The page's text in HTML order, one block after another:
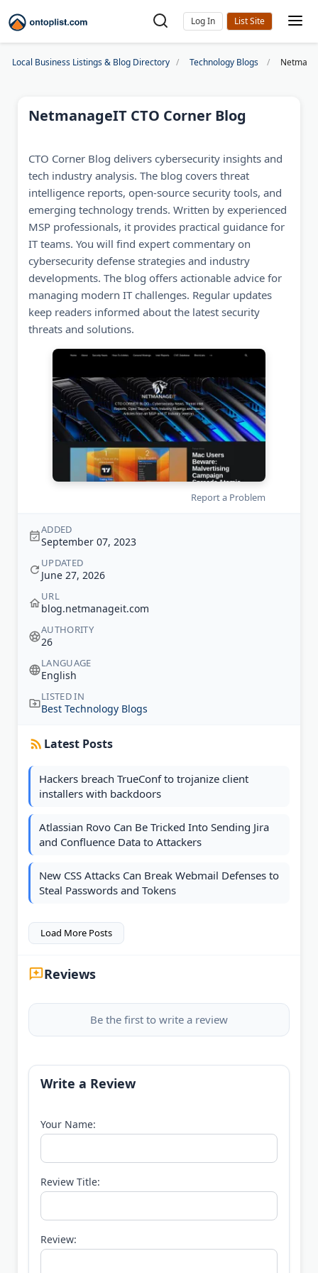
Log In
Local Business Listings & Blog Directory Technology Blogs
NetmanageIT CTO Corner Blog
CTO Corner Blog delivers cybersecurity insights and
tech industry analysis. The blog covers threat
intelligence reports, open-source security tools, and
emerging technology trends. Written by experienced
MSP professionals, it provides practical guidance for
IT teams. You will find expert commentary on
cybersecurity defense strategies and industry
developments. The blog offers actionable advice for
managing modern IT challenges. Regular updates
keep readers informed about the latest security
threats and solutions.
Report a Problem
ADDED
September 07, 2023
UPDATED
June 27, 2026
URL
blog.netmanageit.com
AUTHORITY
26
LANGUAGE
English
LISTED IN
Best Technology Blogs
Latest Posts
Hackers breach TrueConf to trojanize client
installers with backdoors
Atlassian Rovo Can Be Tricked Into Sending Jira
and Confluence Data to Attackers
New CSS Attacks Can Break Webmail Defenses to
Steal Passwords and Tokens
Load More Posts
Reviews
Be the first to write a review
Write a Review
Your Name:
Review Title:
Review: